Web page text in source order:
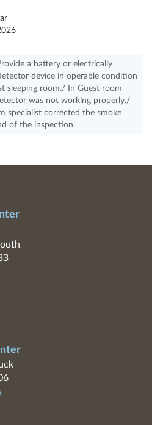
a battery or electrically
device in operable condition
sleeping room./ In Guest room
was not working properly./
specialist corrected the smoke
of the inspection.